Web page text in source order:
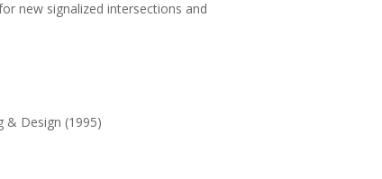
new signalized intersections and
& Design (1995)